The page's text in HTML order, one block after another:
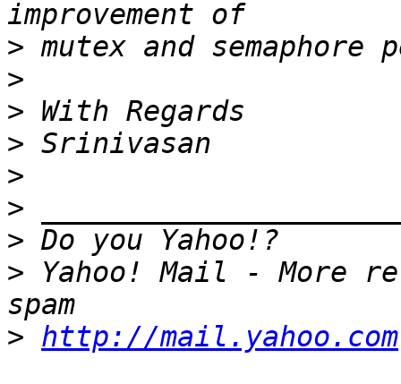
>
>
>
>
>
>
>
> Yahoo! Mail - More
> http://mail.yahoo.com